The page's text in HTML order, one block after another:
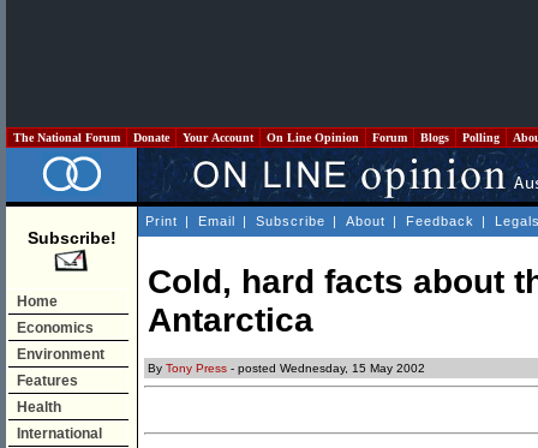
The National Forum Donate Your Account On Line Opinion Forum Blogs Polling
Subscribe!
Home
Economics
Environment
Features
Health
International
Print | Email | Subscribe | About | Feedback |
Cold, hard facts about
Antarctica
By Tony Press - posted Wednesday, 15 May 2002